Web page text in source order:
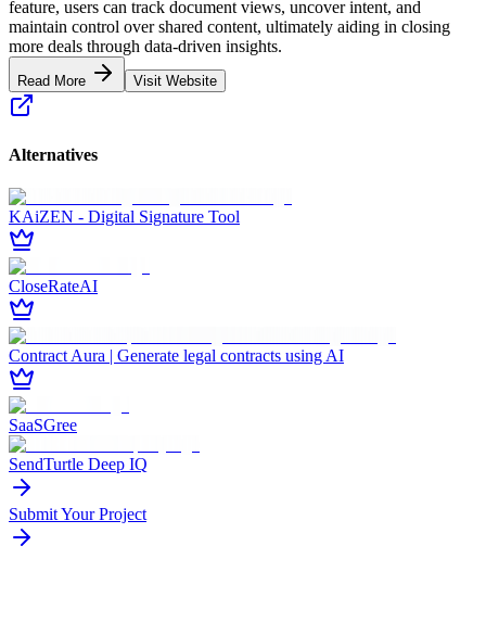
feature, users can track document views, uncover intent, and
maintain control over shared content, ultimately aiding in closing
more deals through data-driven insights.
Read More Visit Website
Alternatives
KAiZEN - Digital Signature Tool
CloseRateAI
Contract Aura | Generate legal contracts using AI
SaaSGree
SendTurtle Deep IQ
Submit Your Project